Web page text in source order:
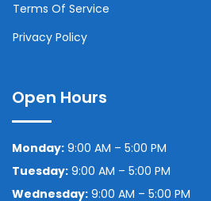
Terms Of Service
Privacy Policy
Open Hours
Monday: 9:00 AM – 5:00 PM
Tuesday: 9:00 AM – 5:00 PM
Wednesday: 9:00 AM – 5:00 PM